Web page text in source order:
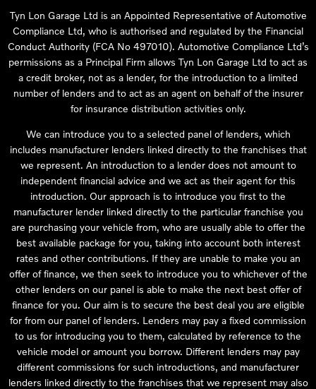
Tyn Lon Garage Ltd is an Appointed Representative of Automotive
Compliance Ltd, who is authorised and regulated by the Financial
Conduct Authority (FCA No 497010). Automotive Compliance Ltd’s
permissions as a Principal Firm allows Tyn Lon Garage Ltd to act as
a credit broker, not as a lender, for the introduction to a limited
number of lenders and to act as an agent on behalf of the insurer
for insurance distribution activities only.
We can introduce you to a selected panel of lenders, which
includes manufacturer lenders linked directly to the franchises that
we represent. An introduction to a lender does not amount to
independent financial advice and we act as their agent for this
introduction. Our approach is to introduce you first to the
manufacturer lender linked directly to the particular franchise you
are purchasing your vehicle from, who are usually able to offer the
best available package for you, taking into account both interest
rates and other contributions. If they are unable to make you an
offer of finance, we then seek to introduce you to whichever of the
other lenders on our panel is able to make the next best offer of
finance for you. Our aim is to secure the best deal you are eligible
for from our panel of lenders. Lenders may pay a fixed commission
to us for introducing you to them, calculated by reference to the
vehicle model or amount you borrow. Different lenders may pay
different commissions for such introductions, and manufacturer
lenders linked directly to the franchises that we represent may also